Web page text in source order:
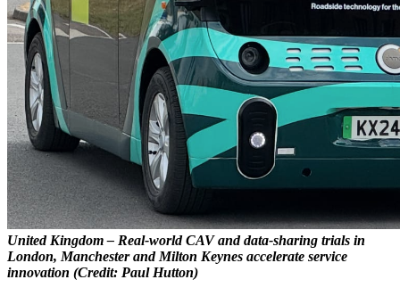
United Kingdom – Real-world CAV and data-sharing trials in
London, Manchester and Milton Keynes accelerate service
innovation (Credit: Paul Hutton)